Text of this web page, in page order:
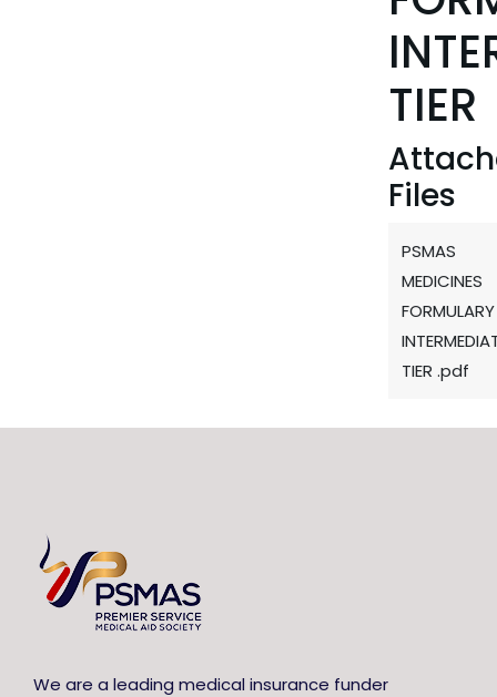
TIER
Files
PSMAS
MEDICINES
FORMULARY
TIER .pdf
We are a leading medical insurance funder